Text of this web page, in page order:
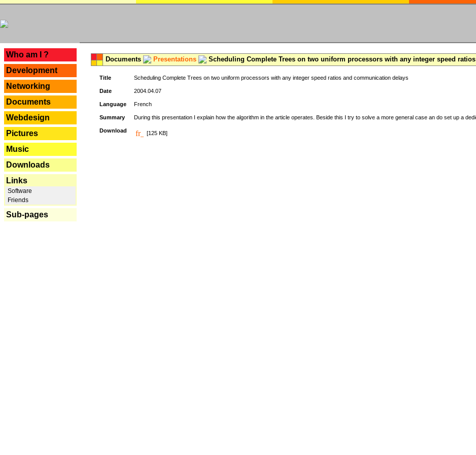
Who am I ?
Development
Networking
Documents
Webdesign
Pictures
Music
Downloads
Links
Software
Friends
Sub-pages
Documents Presentations Scheduling Complete Trees on two uniform processors with any integer speed
Title Scheduling Complete Trees on two uniform processors with any integer speed ratios and communication delays
Date 2004.04.07
Language French
Summary During this presentation I explain how the algorithm in the article operates. Beside this I try to solve a more general case an do set up a
Download [125 KB]